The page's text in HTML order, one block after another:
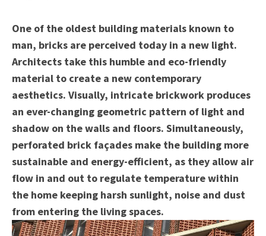
One of the oldest building materials known to
man, bricks are perceived today in a new light.
Architects take this humble and eco-friendly
material to create a new contemporary
aesthetics. Visually, intricate brickwork produces
an ever-changing geometric pattern of light and
shadow on the walls and floors. Simultaneously,
perforated brick façades make the building more
sustainable and energy-efficient, as they allow air
flow in and out to regulate temperature within
the home keeping harsh sunlight, noise and dust
from entering the living spaces.